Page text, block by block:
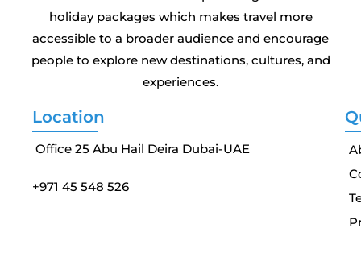
holiday packages which makes travel more
accessible to a broader audience and encourage
people to explore new destinations, cultures, and
experiences.
Location
Office 25 Abu Hail Deira Dubai-UAE
+971 45 548 526